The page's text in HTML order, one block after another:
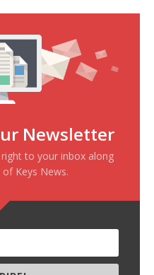
Newsletter
to your inbox along
Keys News.